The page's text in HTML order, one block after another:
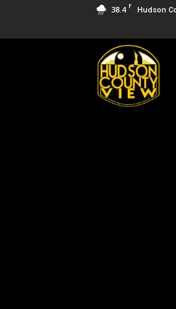
38.4 F Hudson
Hudson
County
View